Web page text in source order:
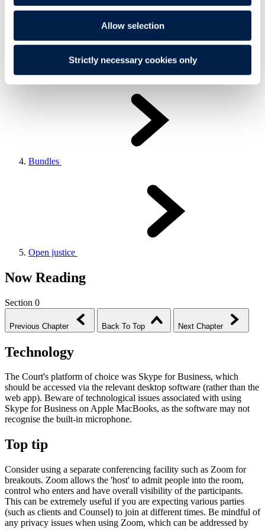
Allow selection
Strictly necessary cookies only
Bundles
Open justice
Now Reading
Section 0
Previous Chapter Back To Top Next Chapter
Technology
The Court's platform of choice was Skype for Business, which
should be accessed via the relevant desktop software (rather than the
web app). Beware of technological issues associated with using
Skype for Business on Apple MacBooks, as the software may not
recognise the built-in microphone.
Top tip
Consider using a separate conferencing facility such as Zoom for
breakouts. Zoom allows the 'host' to admit people into the room,
control who enters and have overall visibility of the participants.
This can be extremely useful if you are expecting various parties
(such as clients and Counsel) to join at different times. Be mindful of
any privacy issues when using Zoom, which can be addressed by